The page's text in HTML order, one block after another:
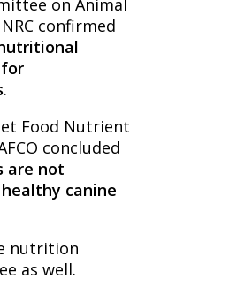
confirmed
.
Food Nutrient
concluded
are not
canine
nutrition
as well.